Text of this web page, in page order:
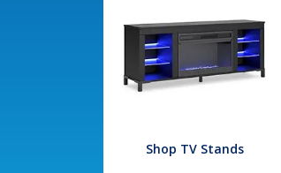
Shop TV Stands